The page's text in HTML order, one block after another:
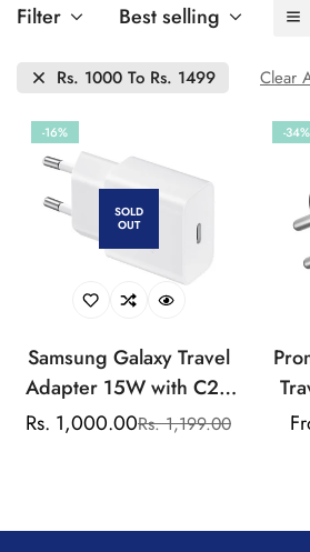
Filter Best selling
Rs. 1000 To Rs. 1499 Clear
-16%
SOLD
OUT
Samsung Galaxy Travel
Adapter 15W with C2C
Cable 1m Length
Sale
Rs. 1,000.00Regular
Rs. 1,199.00
-34%